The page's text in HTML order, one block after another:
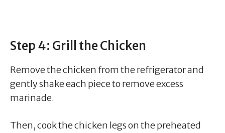
Step 4: Grill the Chicken
Remove the chicken from the refrigerator and
gently shake each piece to remove excess
marinade.
Then, cook the chicken legs on the preheated